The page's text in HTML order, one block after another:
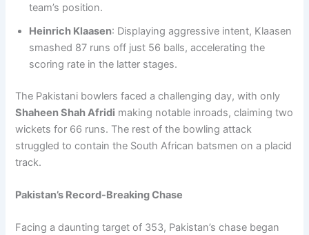
team’s position.
Heinrich Klaasen: Displaying aggressive intent, Klaasen
smashed 87 runs off just 56 balls, accelerating the
scoring rate in the latter stages.
The Pakistani bowlers faced a challenging day, with only
Shaheen Shah Afridi making notable inroads, claiming two
wickets for 66 runs. The rest of the bowling attack
struggled to contain the South African batsmen on a placid
track.
Pakistan’s Record-Breaking Chase
Facing a daunting target of 353, Pakistan’s chase began